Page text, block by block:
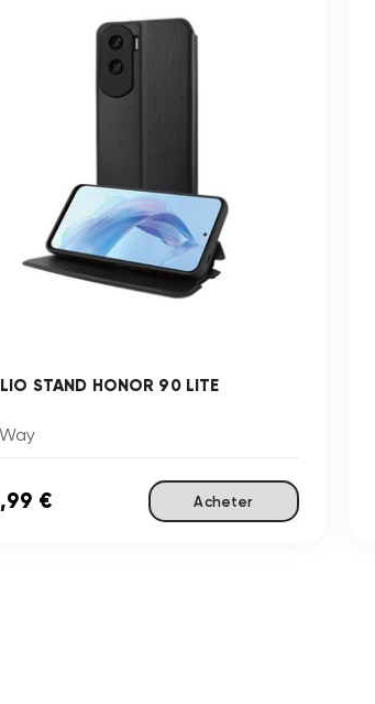
STAND HONOR 90 LITE
€ Acheter